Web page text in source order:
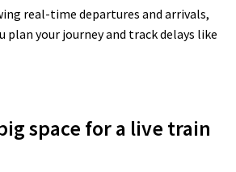
real-time departures and arrivals,
plan your journey and track delays like
space for a live train